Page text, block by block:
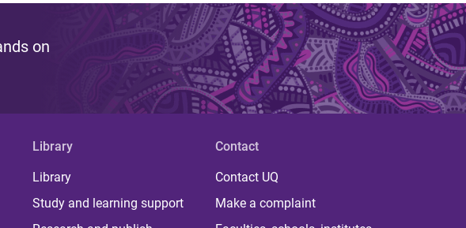
on
Library
Library
Study and learning support
Contact
Contact UQ
Make a complaint